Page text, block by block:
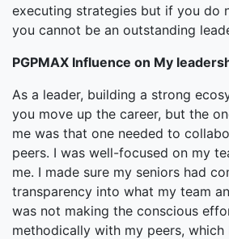
executing strategies but if you do
you cannot be an outstanding
PGPMAX Influence on My
As a leader, building a strong
you move up the career, but the
me was that one needed to
peers. I was well-focused on my
me. I made sure my seniors had
transparency into what my team
was not making the conscious
methodically with my peers,